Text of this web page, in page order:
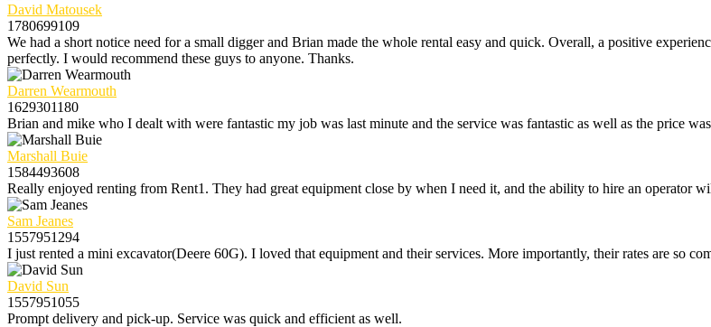
David Matousek
1780699109
We had a short notice need for a small digger and Brian made the whole rental easy and quick. Overall, a positive
perfectly. I would recommend these guys to anyone. Thanks.
Darren Wearmouth
1629301180
Brian and mike who I dealt with were fantastic my job was last minute and the service was fantastic as well as the price
Marshall Buie
1584493608
Really enjoyed renting from Rent1. They had great equipment close by when I need it, and the ability to hire an operator
Sam Jeanes
1557951294
I just rented a mini excavator(Deere 60G). I loved that equipment and their services. More importantly, their rates are so
David Sun
1557951055
Prompt delivery and pick-up. Service was quick and efficient as well.